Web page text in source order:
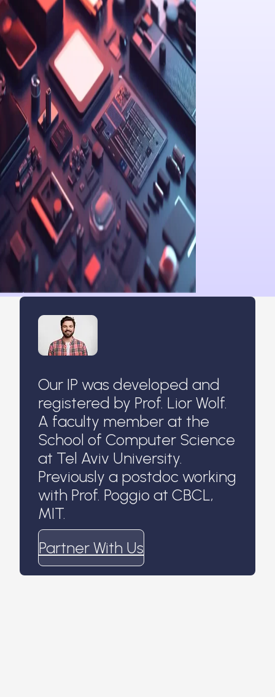
Our IP was developed and
registered by Prof. Lior Wolf.
A faculty member at the
School of Computer Science
at Tel Aviv University.
Previously a postdoc working
with Prof. Poggio at CBCL,
MIT.
Partner With Us